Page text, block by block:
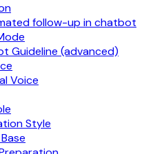
follow-up in chatbot
Guideline (advanced)
Voice
Style